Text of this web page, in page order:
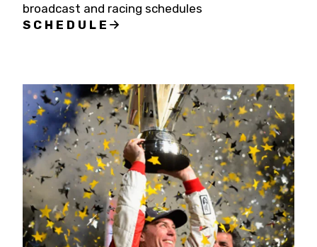
broadcast and racing schedules
SCHEDULE